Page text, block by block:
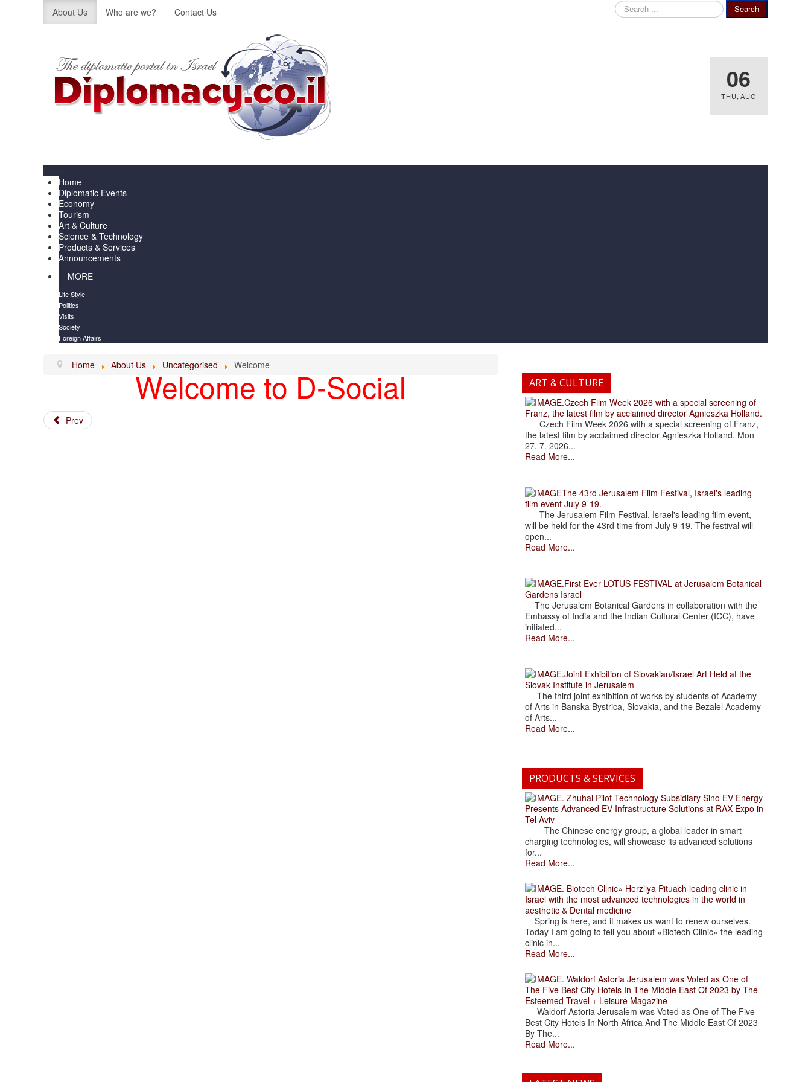
About Us Who are we? Contact Us
Search
...
Search
06
THU, AUG
Home
Diplomatic Events
Economy
Tourism
Art & Culture
Science & Technology
Products & Services
Announcements
MORE
Life Style
Politics
Visits
Society
Foreign Affairs
Home About Us Uncategorised Welcome
Welcome to D-Social
Prev
ART & CULTURE
.Czech Film Week 2026 with a special screening of
Franz, the latest film by acclaimed director Agnieszka Holland.
Czech Film Week 2026 with a special screening of Franz,
the latest film by acclaimed director Agnieszka Holland. Mon
27. 7. 2026...
Read More...
The 43rd Jerusalem Film Festival, Israel's leading
film event July 9-19.
The Jerusalem Film Festival, Israel's leading film event,
will be held for the 43rd time from July 9-19. The festival will
open...
Read More...
.First Ever LOTUS FESTIVAL at Jerusalem Botanical
Gardens Israel
The Jerusalem Botanical Gardens in collaboration with the
Embassy of India and the Indian Cultural Center (ICC), have
initiated...
Read More...
.Joint Exhibition of Slovakian/Israel Art Held at the
Slovak Institute in Jerusalem
The third joint exhibition of works by students of Academy
of Arts in Banska Bystrica, Slovakia, and the Bezalel Academy
of Arts...
Read More...
PRODUCTS & SERVICES
. Zhuhai Pilot Technology Subsidiary Sino EV Energy
Presents Advanced EV Infrastructure Solutions at RAX Expo in
Tel Aviv
The Chinese energy group, a global leader in smart
charging technologies, will showcase its advanced solutions
for...
Read More...
. Biotech Clinic» Herzliya Pituach leading clinic in
Israel with the most advanced technologies in the world in
aesthetic & Dental medicine
Spring is here, and it makes us want to renew ourselves.
Today I am going to tell you about «Biotech Clinic» the leading
clinic in...
Read More...
. Waldorf Astoria Jerusalem was Voted as One of
The Five Best City Hotels In The Middle East Of 2023 by The
Esteemed Travel + Leisure Magazine
Waldorf Astoria Jerusalem was Voted as One of The Five
Best City Hotels In North Africa And The Middle East Of 2023
By The...
Read More...